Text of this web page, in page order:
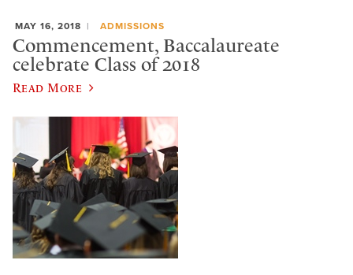
MAY 16, 2018 ADMISSIONS
Commencement, Baccalaureate
celebrate Class of 2018
Read More